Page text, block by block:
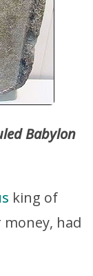
Babylon
king of
had